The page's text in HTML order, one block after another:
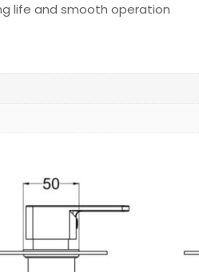
life and smooth operation